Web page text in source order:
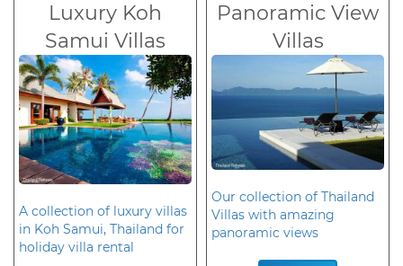
Luxury Koh
Samui Villas
A collection of luxury villas
in Koh Samui, Thailand for
holiday villa rental
Panoramic View
Villas
Our collection of Thailand
Villas with amazing
panoramic views